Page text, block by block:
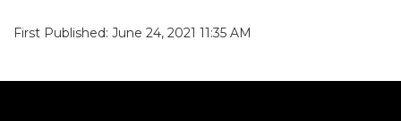
First Published: June 24, 2021 11:35 AM